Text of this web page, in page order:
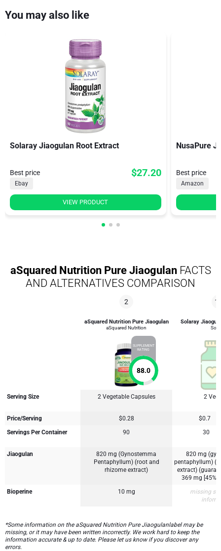
You may also like
Solaray Jiaogulan Root Extract
Best price $27.20
Ebay
VIEW PRODUCT
NusaPure
Best price
Amazon
aSquared Nutrition Pure JiaogulanFACTS
AND ALTERNATIVES COMPARISON
2
aSquared Nutrition Pure Jiaogulan
aSquared Nutrition
SUPPLEMENT
RATING
88.0
Solaray
Serving Size 2 Vegetable Capsules 2
Price/Serving $0.28
$0.7
Servings Per Container
90 30
Jiaogulan
820 mg (Gynostemma
Pentaphyllum) (root and
rhizome extract)
820 mg
pentaphyllum)
extract)
369 mg [45%]
Bioperine
10 mg
missing
*Some information on the aSquared Nutrition Pure Jiaogulanlabel may be
missing, or it may have been written incorrectly. We work hard to keep the
information accurate & up to date. Please let us know if you discover any
errors.